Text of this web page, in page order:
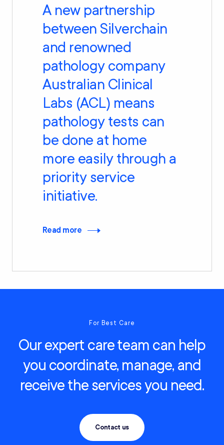
A new partnership
between Silverchain
and renowned
pathology company
Australian Clinical
Labs (ACL) means
pathology tests can
be done at home
more easily through a
priority service
initiative.
Read more
For Best Care
Our expert care team can help
you coordinate, manage, and
receive the services you need.
Contact us